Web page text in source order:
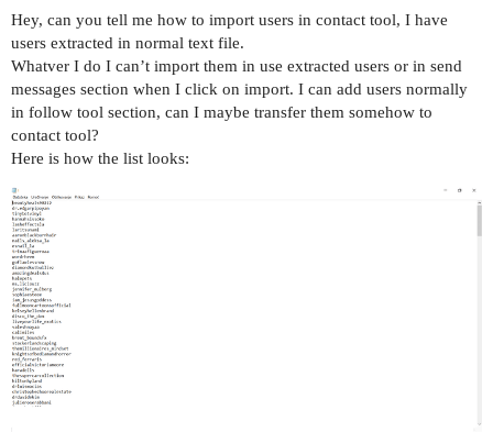
Hey, can you tell me how to import users in contact tool, I have
users extracted in normal text file.
Whatver I do I can’t import them in use extracted users or in send
messages section when I click on import. I can add users normally
in follow tool section, can I maybe transfer them somehow to
contact tool?
Here is how the list looks: